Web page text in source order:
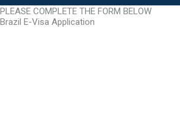
PLEASE COMPLETE THE FORM BELOW
Brazil E-Visa Application